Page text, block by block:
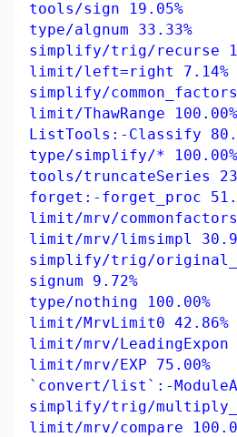
tools/sign 19.05%
type/algnum 33.33%
simplify/trig/recurse
limit/left=right 7.14%
simplify/
limit/ThawRange 100.00%
ListTools:-Classify
type/simplify/* 100.00%
tools/truncateSeries
forget:-forget_proc
limit/mrv/commonfactors
limit/mrv/limsimpl
simplify/trig/
signum 9.72%
type/nothing 100.00%
limit/MrvLimit0 42.86%
limit/mrv/LeadingExpon
limit/mrv/EXP 75.00%
`convert/list`:-
simplify/trig/
limit/mrv/compare